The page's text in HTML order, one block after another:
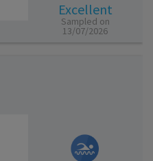
Excellent
Sampled on
13/07/2026